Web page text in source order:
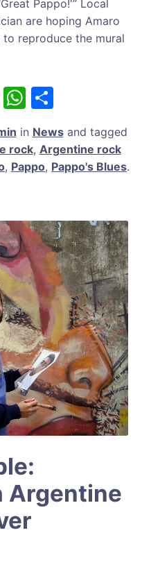
Pappo!'” Local
are hoping Amaro
reproduce the mural
Pi
nt
e
W
at
s
p
ar
e
in Newsand tagged
rock, Argentine rock
, Pappo, Pappo's Blues.
Argentine